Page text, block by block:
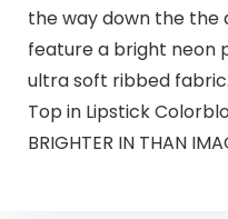
the way down the the
feature a bright neon
ultra soft ribbed
Top in Lipstick
BRIGHTER IN THAN